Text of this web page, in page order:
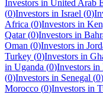
Investors in United Arab
(0)Investors in Israel (0)
Africa (0)Investors in
Qatar (0)Investors in
Oman (0)Investors in
Turkey (0)Investors in
in Uganda (0)Investors in
(0)Investors in Senegal (0)
Morocco (0)Investors in